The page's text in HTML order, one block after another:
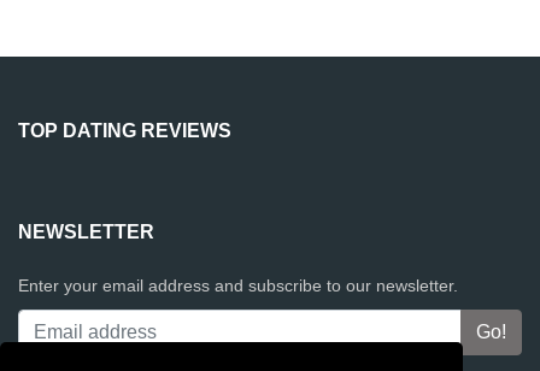
TOP DATING REVIEWS
NEWSLETTER
Enter your email address and subscribe to our newsletter.